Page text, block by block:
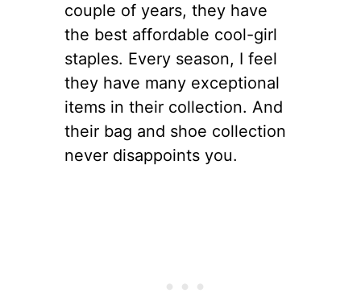
couple of years, they have
the best affordable cool-girl
staples. Every season, I feel
they have many exceptional
items in their collection. And
their bag and shoe collection
never disappoints you.